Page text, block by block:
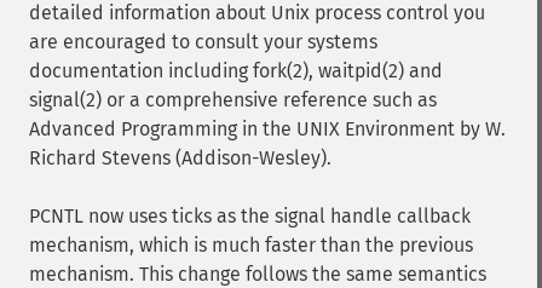
detailed information about Unix process control you
are encouraged to consult your systems
documentation including fork(2), waitpid(2) and
signal(2) or a comprehensive reference such as
Advanced Programming in the UNIX Environment by W.
Richard Stevens (Addison-Wesley).
PCNTL now uses ticks as the signal handle callback
mechanism, which is much faster than the previous
mechanism. This change follows the same semantics